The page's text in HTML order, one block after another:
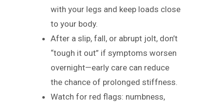
with your legs and keep loads close
to your body.
After a slip, fall, or abrupt jolt, don’t
“tough it out” if symptoms worsen
overnight—early care can reduce
the chance of prolonged stiffness.
Watch for red flags: numbness,